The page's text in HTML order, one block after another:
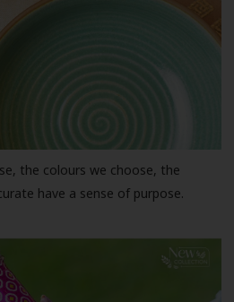
the colours we choose, the
have a sense of purpose.